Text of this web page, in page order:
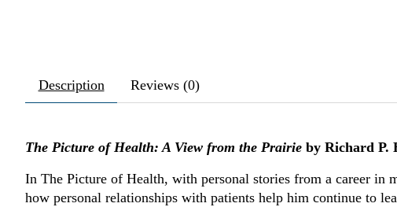
Description Reviews (0)
The Picture of Health: A View from the Prairie by Richard P.
In The Picture of Health, with personal stories from a career in
how personal relationships with patients help him continue to